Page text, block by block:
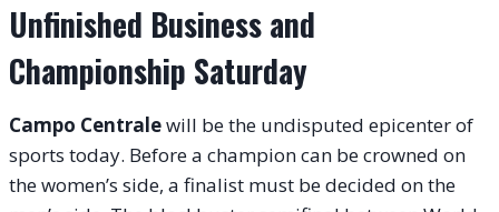
Unfinished Business and
Championship Saturday
Campo Centralewill be the undisputed epicenter of
sports today. Before a champion can be crowned on
the women’s side, a finalist must be decided on the